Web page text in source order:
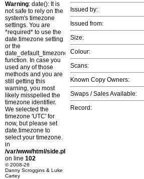
Warning: date(): It is
not safe to rely on the
system's timezone
settings. You are
*required* to use the
date.timezone setting
or the
date_default_timezone_set()
function. In case you
used any of those
methods and you are
still getting this
warning, you most
likely misspelled the
timezone identifier.
We selected the
timezone 'UTC' for
now, but please set
date.timezone to
select your timezone.
in
/var/www/html/side.php
on line 102
© 2008-26
Danny Scroggins & Luke
Cartey
Issued by:
Issued from:
Size:
Colour:
Scans:
Known Copy Owners:
Swaps / Sales Available:
Record: